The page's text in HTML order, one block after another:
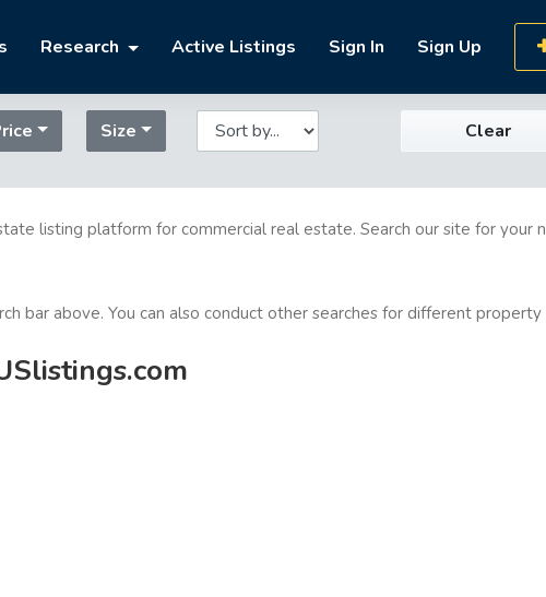
Research Active Listings Sign In Sign Up
Size Clear
listing platform for commercial real estate. Search our site for your
bar above. You can also conduct other searches for different property